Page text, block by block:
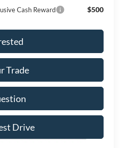
Cash Reward $500
Trade
Drive